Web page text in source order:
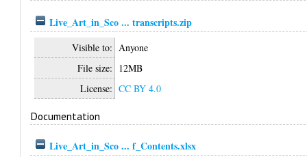
Live_Art_in_Sco ... transcripts.zip
Visible to: Anyone
File size: 12MB
License: CC BY 4.0
Documentation
Live_Art_in_Sco ... f_Contents.xlsx